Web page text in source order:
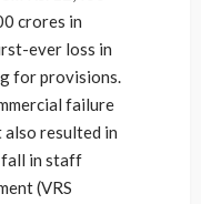
crores in
ever loss in
for provisions.
failure
resulted in
fall in staff
(VRS